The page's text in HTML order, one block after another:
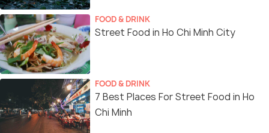
FOOD & DRINK
Street Food in Ho Chi Minh City
FOOD & DRINK
7 Best Places For Street Food in Ho
Chi Minh